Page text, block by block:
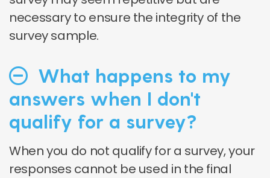
necessary to ensure the integrity of the
survey sample.
What happens to my
answers when I don't
qualify for a survey?
When you do not qualify for a survey, your
responses cannot be used in the final